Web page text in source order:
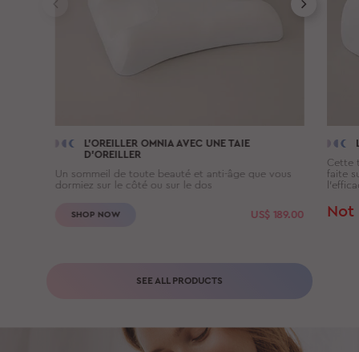
L'OREILLER OMNIAAVEC UNE TAIE
D'OREILLER
Un sommeil de toute beauté et anti-âge que vous
dormiez sur le côté ou sur le dos
SHOP NOW US$ 189.00
Cette
faite
Not
SEE ALL PRODUCTS